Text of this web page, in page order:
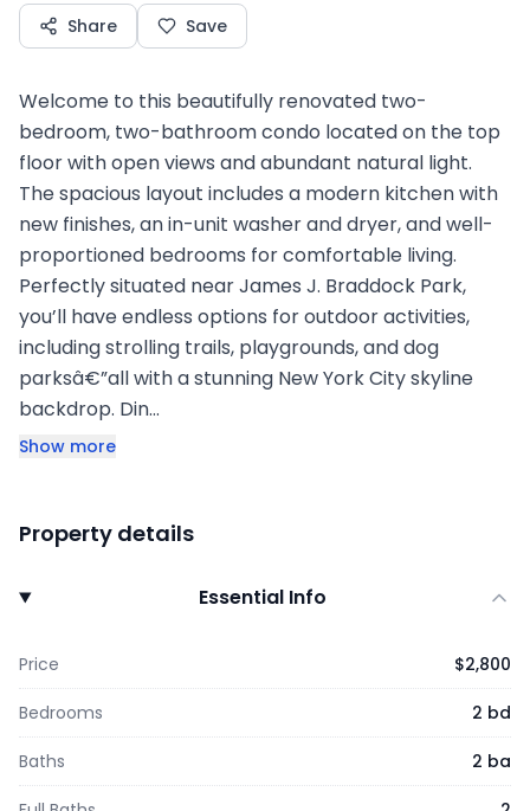
Share Save
Welcome to this beautifully renovated two-
bedroom, two-bathroom condo located on the top
floor with open views and abundant natural light.
The spacious layout includes a modern kitchen with
new finishes, an in-unit washer and dryer, and well-
proportioned bedrooms for comfortable living.
Perfectly situated near James J. Braddock Park,
you’ll have endless options for outdoor activities,
including strolling trails, playgrounds, and dog
parksâ€”all with a stunning New York City skyline
backdrop. Din…
Show more
Property details
Essential Info
Price $2,800
Bedrooms 2 bd
Baths 2 ba